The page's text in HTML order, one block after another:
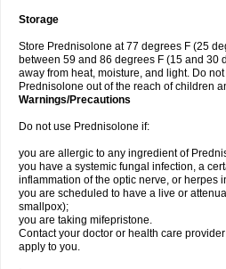
Storage
Store Prednisolone at 77 degrees F (25
between 59 and 86 degrees F (15 and 30
away from heat, moisture, and light. Do
Prednisolone out of the reach of children
Warnings/Precautions
Do not use Prednisolone if:
you are allergic to any ingredient of
you have a systemic fungal infection, a
inflammation of the optic nerve, or herpes
you are scheduled to have a live or
smallpox);
you are taking mifepristone.
Contact your doctor or health care
apply to you.